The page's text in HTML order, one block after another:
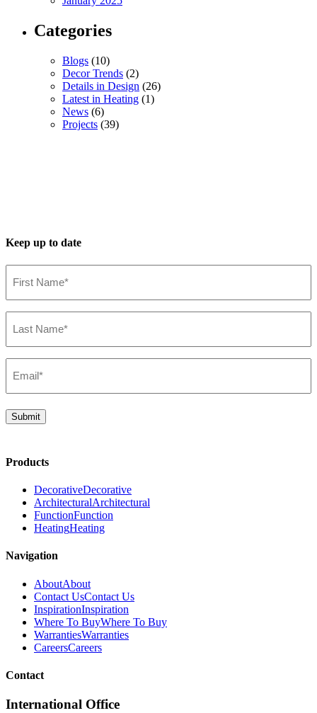
Categories
Blogs (10)
Decor Trends (2)
Details in Design (26)
Latest in Heating (1)
News (6)
Projects (39)
Keep up to date
Name*
Name*
(Required)
Submit
Products
DecorativeDecorative
ArchitecturalArchitectural
FunctionFunction
HeatingHeating
Navigation
AboutAbout
Contact UsContact Us
InspirationInspiration
Where To BuyWhere To Buy
WarrantiesWarranties
CareersCareers
Contact
International Office